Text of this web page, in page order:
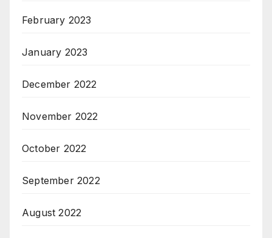
February 2023
January 2023
December 2022
November 2022
October 2022
September 2022
August 2022